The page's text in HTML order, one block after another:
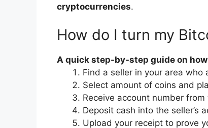
cryptocurrencies.
How do I turn my
A quick step-by-step guide on
Find a seller in your area who
Select amount of coins and
Receive account number from
Deposit cash into the seller’s
Upload your receipt to prove